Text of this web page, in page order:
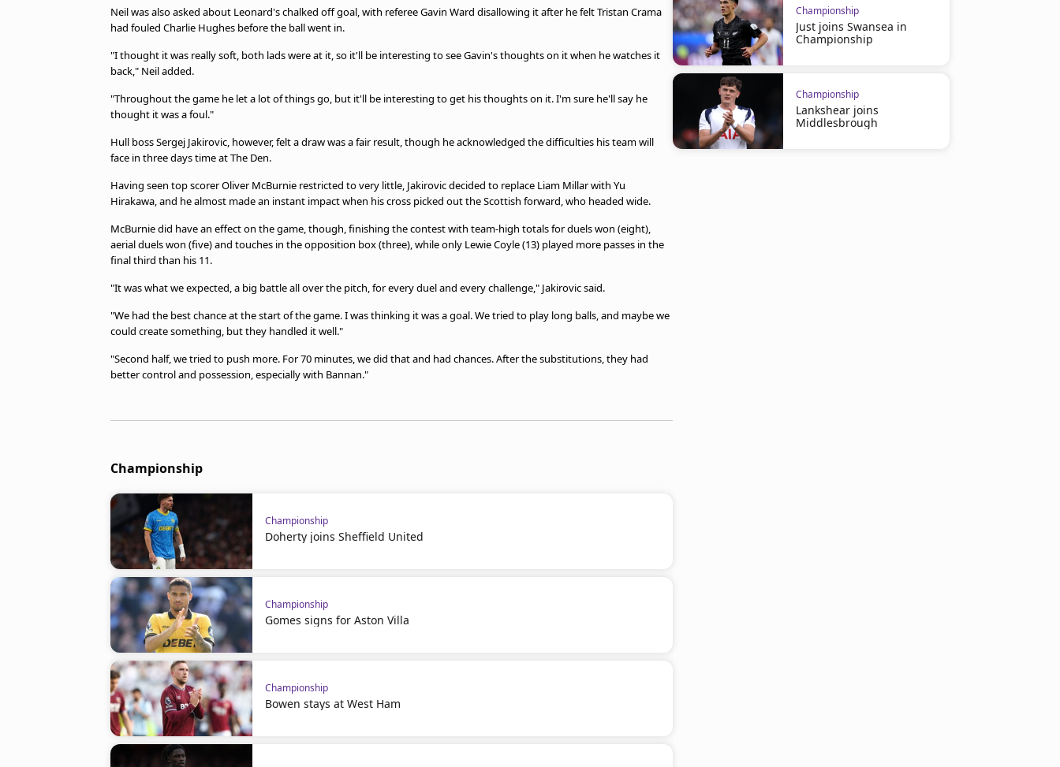
Neil was also asked about Leonard's chalked off goal, with referee Gavin Ward disallowing it after he felt Tristan Crama
had fouled Charlie Hughes before the ball went in.
"I thought it was really soft, both lads were at it, so it'll be interesting to see Gavin's thoughts on it when he watches it
back," Neil added.
"Throughout the game he let a lot of things go, but it'll be interesting to get his thoughts on it. I'm sure he'll say he
thought it was a foul."
Hull boss Sergej Jakirovic, however, felt a draw was a fair result, though he acknowledged the difficulties his team will
face in three days time at The Den.
Having seen top scorer Oliver McBurnie restricted to very little, Jakirovic decided to replace Liam Millar with Yu
Hirakawa, and he almost made an instant impact when his cross picked out the Scottish forward, who headed wide.
McBurnie did have an effect on the game, though, finishing the contest with team-high totals for duels won (eight),
aerial duels won (five) and touches in the opposition box (three), while only Lewie Coyle (13) played more passes in the
final third than his 11.
"It was what we expected, a big battle all over the pitch, for every duel and every challenge," Jakirovic said.
"We had the best chance at the start of the game. I was thinking it was a goal. We tried to play long balls, and maybe we
could create something, but they handled it well."
"Second half, we tried to push more. For 70 minutes, we did that and had chances. After the substitutions, they had
better control and possession, especially with Bannan."
Championship
Championship
Doherty joins Sheffield United
Championship
Gomes signs for Aston Villa
Championship
Bowen stays at West Ham
Championship
Just joins Swansea in
Championship
Championship
Lankshear joins
Middlesbrough